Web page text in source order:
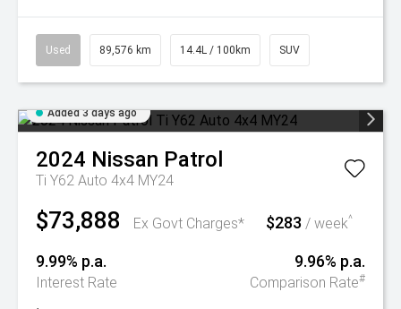
Used 89,576 km 14.4L / 100km SUV
Added 3 days ago
2024 Nissan Patrol
Ti Y62 Auto 4x4 MY24
$73,888 Ex Govt Charges* $283 / week^
9.99% p.a.
Interest Rate
9.96% p.a.
Comparison Rate#